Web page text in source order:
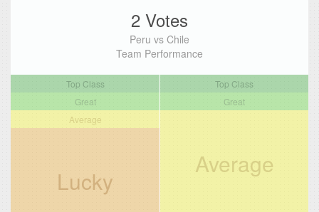
2 Votes
Peru vs Chile
Team Performance
Top Class
Great
Average
Lucky
Top Class
Great
Average